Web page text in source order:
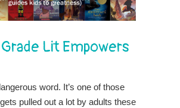
Lit Empowers
word. It’s one of those
pulled out a lot by adults these